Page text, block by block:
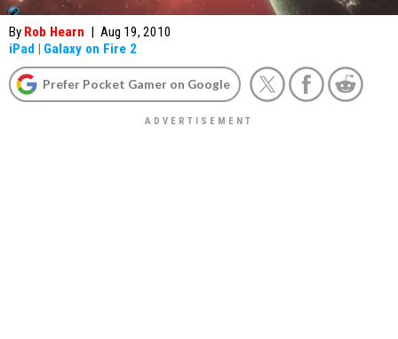
By Rob Hearn | Aug 19, 2010
iPad | Galaxy on Fire 2
Prefer Pocket Gamer on Google